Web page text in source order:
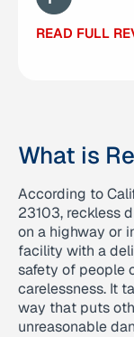
READ FULL
READ FULL
What is
According to
23103, reckless
on a highway or
facility with a
safety of people
carelessness. It
way that puts
unreasonable